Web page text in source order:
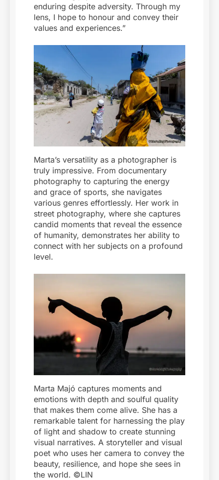
enduring despite adversity. Through my
lens, I hope to honour and convey their
values and experiences.”
Marta’s versatility as a photographer is
truly impressive. From documentary
photography to capturing the energy
and grace of sports, she navigates
various genres effortlessly. Her work in
street photography, where she captures
candid moments that reveal the essence
of humanity, demonstrates her ability to
connect with her subjects on a profound
level.
Marta Majó captures moments and
emotions with depth and soulful quality
that makes them come alive. She has a
remarkable talent for harnessing the play
of light and shadow to create stunning
visual narratives. A storyteller and visual
poet who uses her camera to convey the
beauty, resilience, and hope she sees in
the world. ©LIN